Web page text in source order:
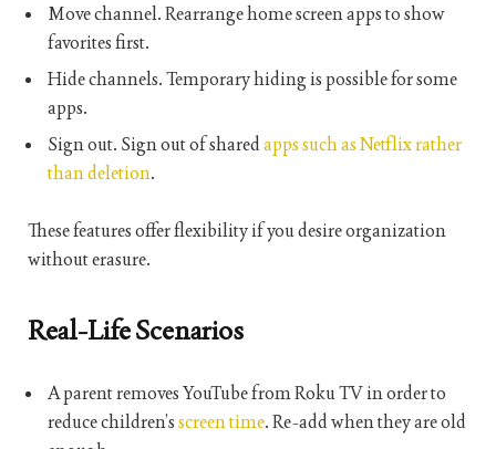
Move channel. Rearrange home screen apps to show
favorites first.
Hide channels. Temporary hiding is possible for some
apps.
Sign out. Sign out of sharedapps such as Netflix rather
than deletion.
These features offer flexibility if you desire organization
without erasure.
Real-Life Scenarios
A parent removes YouTube from Roku TV in order to
reduce children’sscreen time. Re-add when they are old